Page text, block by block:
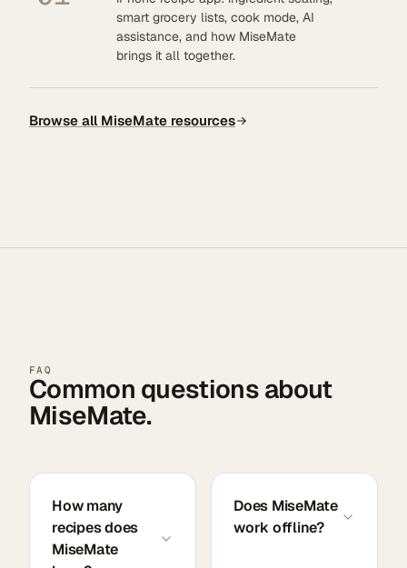
smart grocery lists, cook mode, AI
assistance, and how MiseMate
brings it all together.
Browse all MiseMate resources
FAQ
Common questions about
MiseMate.
How many
recipes does
MiseMate
Does MiseMate
work offline?